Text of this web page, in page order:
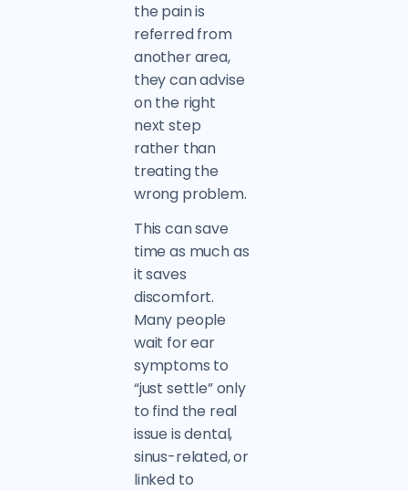
the pain is
referred from
another area,
they can advise
on the right
next step
rather than
treating the
wrong problem.
This can save
time as much as
it saves
discomfort.
Many people
wait for ear
symptoms to
“just settle” only
to find the real
issue is dental,
sinus-related, or
linked to